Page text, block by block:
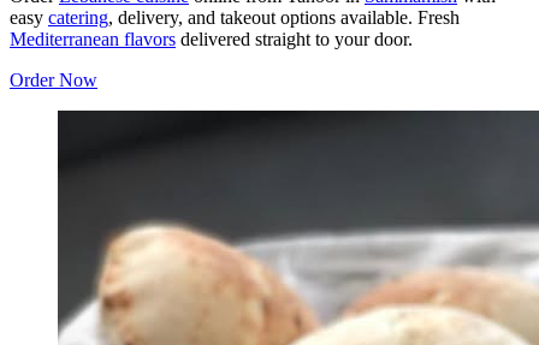
easy catering, delivery, and takeout options available. Fresh
Mediterranean flavors delivered straight to your door.
Order Now